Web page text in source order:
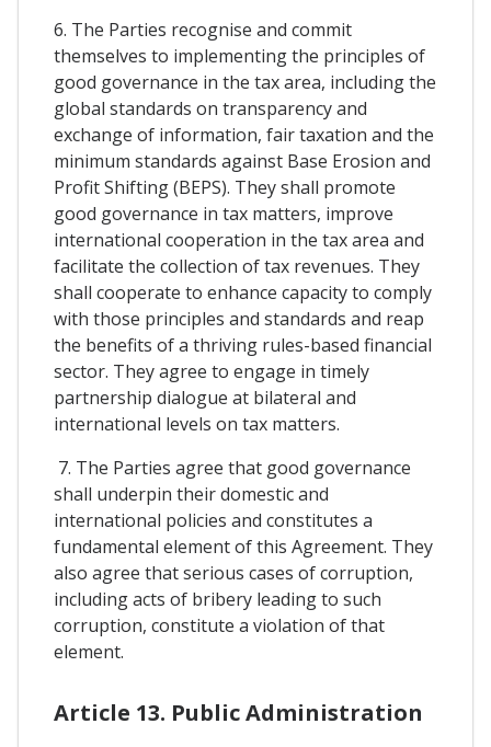
6. The Parties recognise and commit
themselves to implementing the principles of
good governance in the tax area, including the
global standards on transparency and
exchange of information, fair taxation and the
minimum standards against Base Erosion and
Profit Shifting (BEPS). They shall promote
good governance in tax matters, improve
international cooperation in the tax area and
facilitate the collection of tax revenues. They
shall cooperate to enhance capacity to comply
with those principles and standards and reap
the benefits of a thriving rules-based financial
sector. They agree to engage in timely
partnership dialogue at bilateral and
international levels on tax matters.
7. The Parties agree that good governance
shall underpin their domestic and
international policies and constitutes a
fundamental element of this Agreement. They
also agree that serious cases of corruption,
including acts of bribery leading to such
corruption, constitute a violation of that
element.
Article 13. Public Administration